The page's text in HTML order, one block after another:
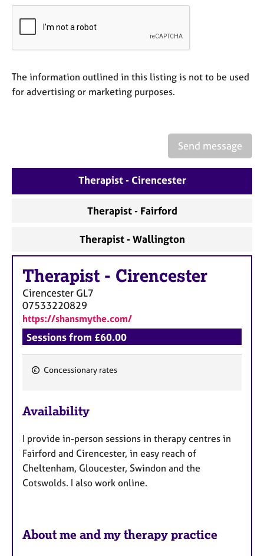
e
y
The information outlined in this listing is not to be used
for advertising or marketing purposes.
Send message
Therapist - Cirencester
Therapist - Fairford
Therapist - Wallington
Therapist - Cirencester
Cirencester GL7
07533220829
https://shansmythe.com/
Sessions from £60.00
a
u
r
e
s
Concessionary rates
Availability
I provide in-person sessions in therapy centres in
Fairford and Cirencester, in easy reach of
Cheltenham, Gloucester, Swindon and the
Cotswolds. I also work online.
About me and my therapy practice